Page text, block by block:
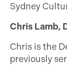
Sydney
Chris Lamb,
Chris is the
previously